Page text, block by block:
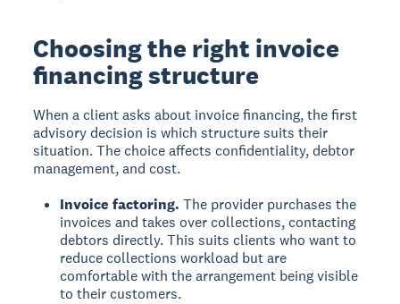
Choosing the right invoice
financing structure
When a client asks about invoice financing, the first
advisory decision is which structure suits their
situation. The choice affects confidentiality, debtor
management, and cost.
Invoice factoring. The provider purchases the
invoices and takes over collections, contacting
debtors directly. This suits clients who want to
reduce collections workload but are
comfortable with the arrangement being visible
to their customers.